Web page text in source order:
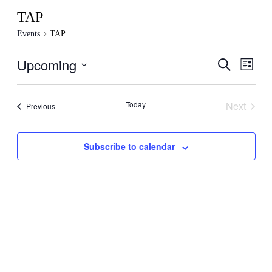
TAP
Events TAP
Events
Views
Search
List
Upcoming
PreviousEvents Today
Next
Subscribe to calendar